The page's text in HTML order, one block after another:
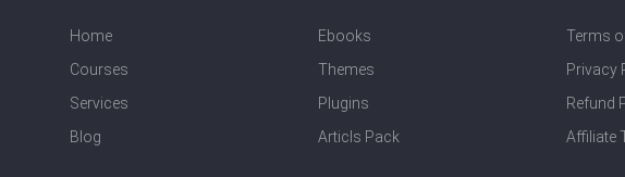
Home
Courses
Services
Blog
Ebooks
Themes
Plugins
Articls Pack
Terms
Privacy
Refund
Affiliate